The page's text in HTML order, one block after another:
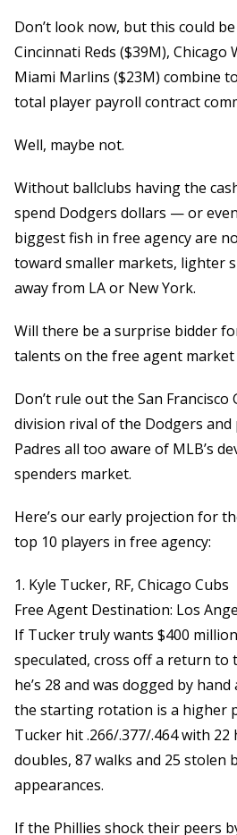
Don’t look now, but this could
Cincinnati Reds ($39M), Chicago
Miami Marlins ($23M) combine
total player payroll contract
Well, maybe not.
Without ballclubs having the
spend Dodgers dollars — or
biggest fish in free agency are
toward smaller markets, lighter
away from LA or New York.
Will there be a surprise bidder
talents on the free agent
Don’t rule out the San Francisco
division rival of the Dodgers
Padres all too aware of MLB’s
spenders market.
Here’s our early projection for
top 10 players in free agency:
1. Kyle Tucker, RF, Chicago Cubs
Free Agent Destination: Los
If Tucker truly wants $400
speculated, cross off a return to
he’s 28 and was dogged by
the starting rotation is a higher
Tucker hit .266/.377/.464 with 22
doubles, 87 walks and 25 stolen
appearances.
If the Phillies shock their peers